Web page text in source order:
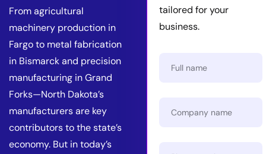
From agricultural
machinery production in
Fargo to metal fabrication
in Bismarck and precision
manufacturing in Grand
Forks—North Dakota’s
manufacturers are key
contributors to the state’s
economy. But in today’s
tailored for your
business.